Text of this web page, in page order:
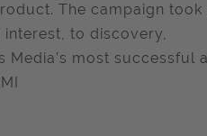
The campaign took
to discovery,
Media’s most successful